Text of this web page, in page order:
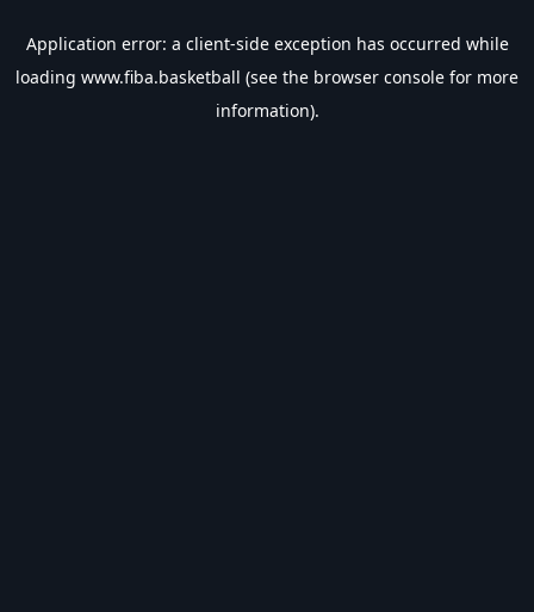
Application error: a client-side exception has occurred while
loading www.fiba.basketball (see the browser console for more
information).